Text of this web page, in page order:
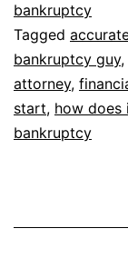
bankruptcy
Tagged
bankruptcy guy,
attorney,
start, how does
bankruptcy